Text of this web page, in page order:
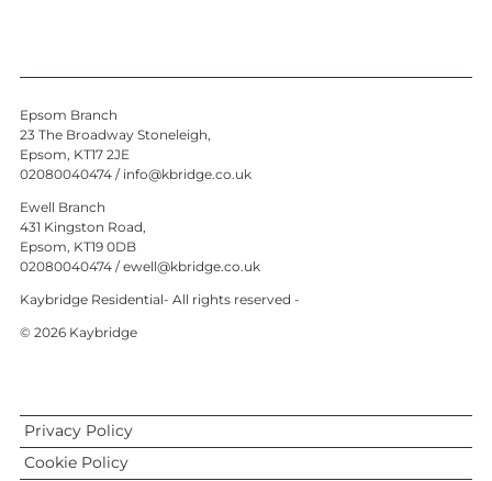
Epsom Branch
23 The Broadway Stoneleigh,
Epsom, KT17 2JE
02080040474 / info@kbridge.co.uk
Ewell Branch
431 Kingston Road,
Epsom, KT19 0DB
02080040474 /ewell@kbridge.co.uk
Kaybridge Residential- All rights reserved -
© 2026 Kaybridge
Privacy Policy
Cookie Policy